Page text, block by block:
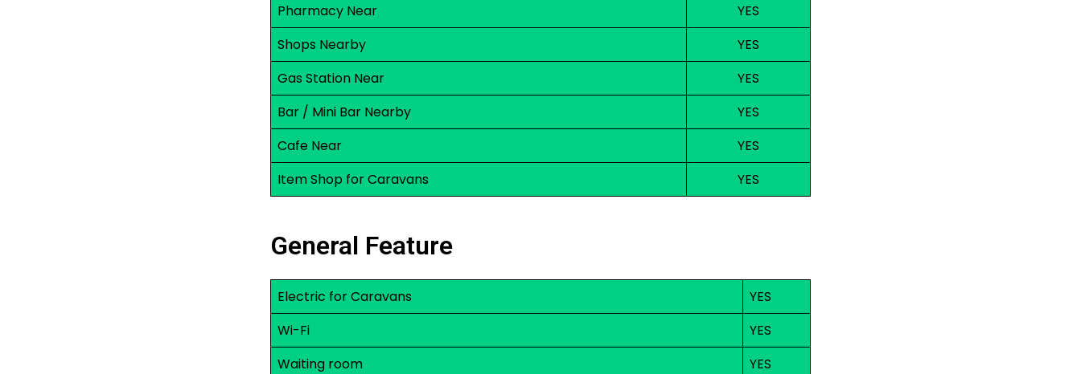
Pharmacy Near
YES
Shops Nearby
YES
Gas Station Near
YES
Bar / Mini Bar Nearby
YES
Cafe Near
YES
Item Shop for Caravans
YES
General Feature
Electric for Caravans
YES
Wi-Fi
YES
Waiting room
YES